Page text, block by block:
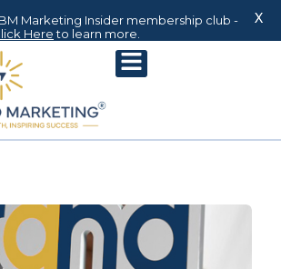
Marketing Insider membership club -
Hereto learn more.
X